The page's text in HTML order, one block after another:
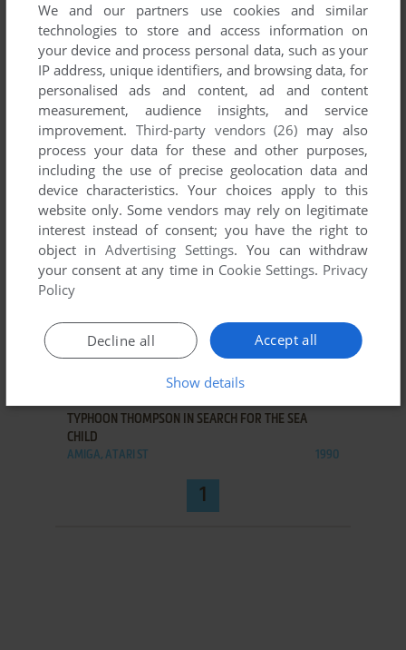
ADD TO FAVORITES
AIRHEART
APPLE II 1986
ADD TO FAVORITES
TYPHOON THOMPSON IN SEARCH FOR THE SEA
CHILD
AMIGA, ATARI ST 1990
1
We and our partners use cookies and similar
technologies to store and access information on
your device and process personal data, such as your
IP address, unique identifiers, and browsing data, for
personalised ads and content, ad and content
measurement, audience insights, and service
improvement. Third-party vendors (26) may also
process your data for these and other purposes,
including the use of precise geolocation data and
device characteristics. Your choices apply to this
website only. Some vendors may rely on legitimate
interest instead of consent; you have the right to
object inAdvertising Settings. You can withdraw
your consent at any time in Cookie Settings. Privacy
Policy
Accept all
Decline all
Show details